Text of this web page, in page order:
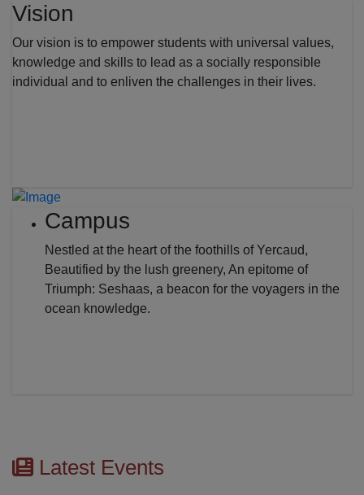
Vision
Our vision is to empower students with universal values,
knowledge and skills to lead as a socially responsible
individual and to enliven the challenges in their lives.
Campus
Nestled at the heart of the foothills of Yercaud,
Beautified by the lush greenery, An epitome of
Triumph: Seshaas, a beacon for the voyagers in the
ocean knowledge.
Latest Events